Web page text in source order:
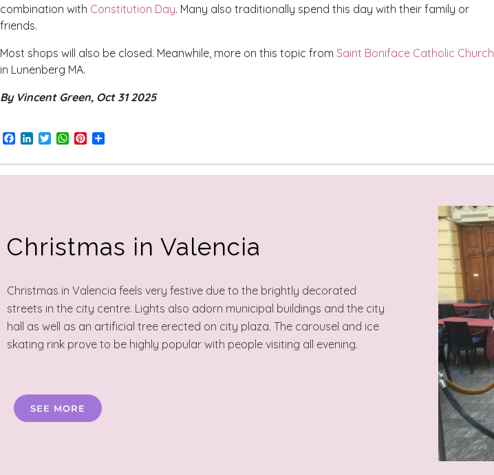
combination with Constitution Day. Many also traditionally spend this day with their family or
friends.
Most shops will also be closed. Meanwhile, more on this topic from Saint Boniface Catholic Church
in Lunenberg MA.
By Vincent Green, Oct 31 2025
Facebook
LinkedInTwitterWhatsApp
Pinterest
Christmas in Valencia
Christmas in Valencia feels very festive due to the brightly decorated
streets in the city centre. Lights also adorn municipal buildings and the city
hall as well as an artificial tree erected on city plaza. The carousel and ice
skating rink prove to be highly popular with people visiting all evening.
SEE MORE